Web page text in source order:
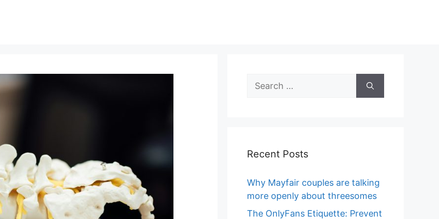
Search
Recent Posts
Why Mayfair couples are talking
more openly about threesomes
The OnlyFans Etiquette: Prevent